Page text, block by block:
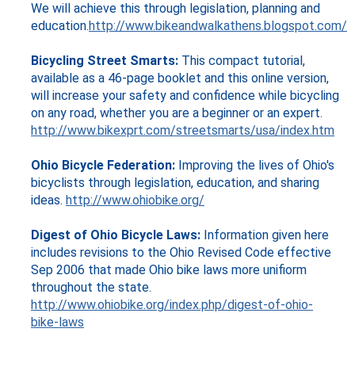
We will achieve this through legislation, planning and
education.http://www.bikeandwalkathens.blogspot.com/
Bicycling Street Smarts: This compact tutorial,
available as a 46-page booklet and this online version,
will increase your safety and confidence while bicycling
on any road, whether you are a beginner or an expert.
http://www.bikexprt.com/streetsmarts/usa/index.htm
Ohio Bicycle Federation: Improving the lives of Ohio's
bicyclists through legislation, education, and sharing
ideas. http://www.ohiobike.org/
Digest of Ohio Bicycle Laws: Information given here
includes revisions to the Ohio Revised Code effective
Sep 2006 that made Ohio bike laws more unifiorm
throughout the state.
http://www.ohiobike.org/index.php/digest-of-ohio-
bike-laws